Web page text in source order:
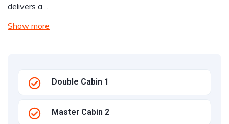
delivers a…
Show more
Double Cabin 1
Master Cabin 2